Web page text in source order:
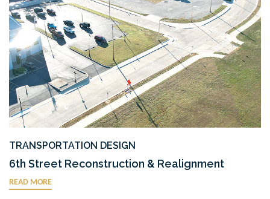
TRANSPORTATION DESIGN
6th Street Reconstruction & Realignment
READ MORE